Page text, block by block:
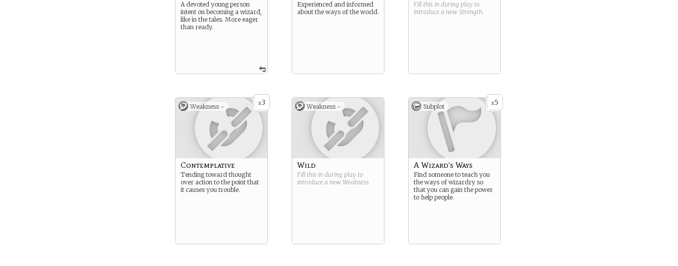
A devoted young person
intent on becoming a wizard,
like in the tales. More eager
than ready.
Experienced and informed
about the ways of the world.
Fill this in during play to
introduce a new Strength.
x3
Weakness -
Contemplative
Tending toward thought
over action to the point that
it causes you trouble.
Weakness -
Wild
Fill this in during play to
introduce a new Weakness.
x5
Subplot
A Wizard’s Ways
Find someone to teach you
the ways of wizardry so
that you can gain the power
to help people.